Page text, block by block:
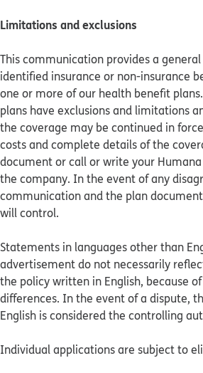
Limitations and exclusions
This communication provides a
identified insurance or non-insurance
one or more of our health benefit
plans have exclusions and limitations
the coverage may be continued in
costs and complete details of the
document or call or write your
the company. In the event of any
communication and the plan
will control.
Statements in languages other than
advertisement do not necessarily
the policy written in English, because
differences. In the event of a dispute,
English is considered the controlling
Individual applications are subject to